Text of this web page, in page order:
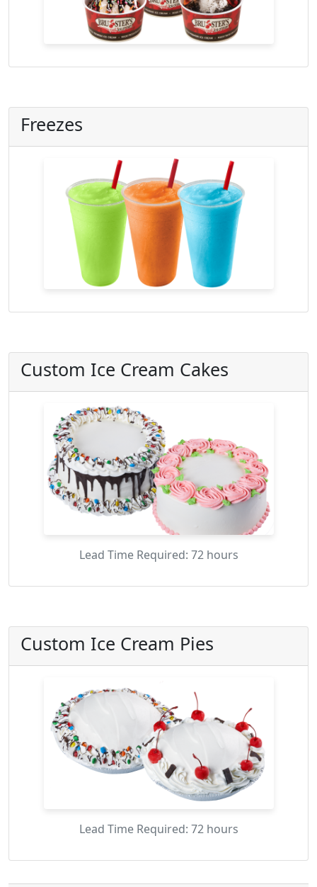
Freezes
Custom Ice Cream Cakes
Lead Time Required: 72 hours
Custom Ice Cream Pies
Lead Time Required: 72 hours